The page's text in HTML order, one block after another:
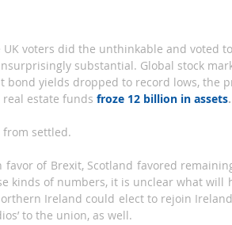
substantial. Global stock
bond yields dropped to record lows, the
real estate funds froze 12 billion in assets.
from settled.
of Brexit, Scotland favored
kinds of numbers, it is unclear what will
Ireland could elect to rejoin
to the union, as well.